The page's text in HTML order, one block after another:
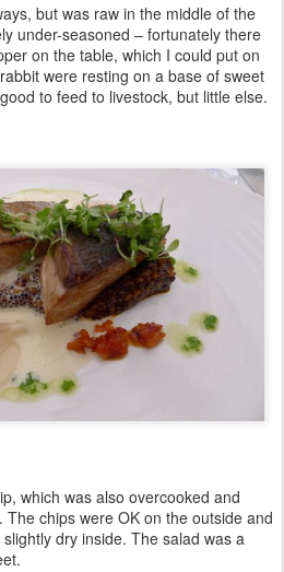
but was raw in the middle of the
under-seasoned – fortunately there
on the table, which I could put on
were resting on a base of sweet
to feed to livestock, but little else.
which was also overcooked and
chips were OK on the outside and
dry inside. The salad was a